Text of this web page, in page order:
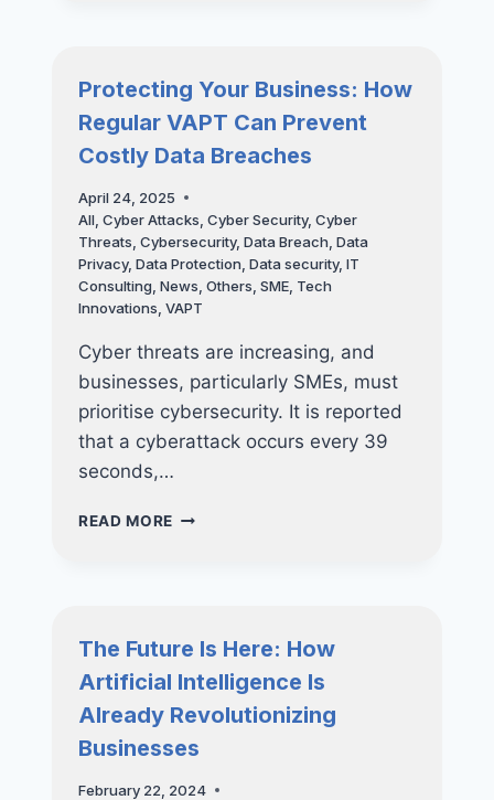
IN
NUCLEO
BACKUP
ESSENTIAL
FOR
LONG-
TERM
Protecting Your Business: How
Regular VAPT Can Prevent
Costly Data Breaches
April 24, 2025
All, Cyber Attacks Cyber Security, Cyber
Threats Cybersecurity, Data Breach Data
Privacy, Data Protection Data security, IT
Consulting News Others SME, Tech
Innovations VAPT
Cyber threats are increasing, and
businesses, particularly SMEs, must
prioritise cybersecurity. It is reported
that a cyberattack occurs every 39
seconds,…
READ MORE PROTECTING
CAN
PREVENT
DATA
BREACHES
The Future Is Here: How
Artificial Intelligence Is
Already Revolutionizing
Businesses
February 22, 2024